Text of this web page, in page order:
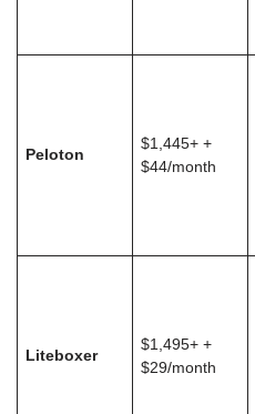
Peloton
$1,445+ +
$44/month
Liteboxer
$1,495+ +
$29/month